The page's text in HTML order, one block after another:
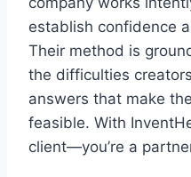
establish confidence
Their method is
the difficulties
answers that make
feasible. With
client—you’re a